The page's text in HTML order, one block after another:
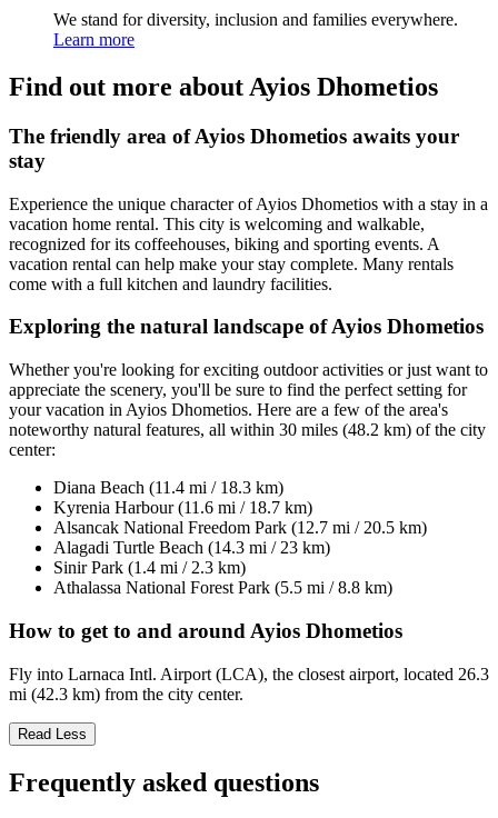
We stand for diversity, inclusion and families everywhere.
Learn more
Find out more about Ayios Dhometios
The friendly area of Ayios Dhometios awaits your
stay
Experience the unique character of Ayios Dhometios with a stay in a
vacation home rental. This city is welcoming and walkable,
recognized for its coffeehouses, biking and sporting events. A
vacation rental can help make your stay complete. Many rentals
come with a full kitchen and laundry facilities.
Exploring the natural landscape of Ayios Dhometios
Whether you're looking for exciting outdoor activities or just want to
appreciate the scenery, you'll be sure to find the perfect setting for
your vacation in Ayios Dhometios. Here are a few of the area's
noteworthy natural features, all within 30 miles (48.2 km) of the city
center:
Diana Beach (11.4 mi / 18.3 km)
Kyrenia Harbour (11.6 mi / 18.7 km)
Alsancak National Freedom Park (12.7 mi / 20.5 km)
Alagadi Turtle Beach (14.3 mi / 23 km)
Sinir Park (1.4 mi / 2.3 km)
Athalassa National Forest Park (5.5 mi / 8.8 km)
How to get to and around Ayios Dhometios
Fly into Larnaca Intl. Airport (LCA), the closest airport, located 26.3
mi (42.3 km) from the city center.
Read Less
Frequently asked questions